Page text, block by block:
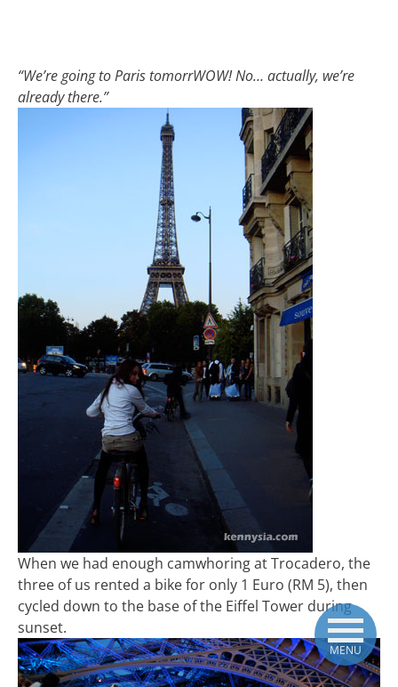
“We’re going to Paris tomorrWOW! No… actually, we’re
already there.”
When we had enough camwhoring at Trocadero, the
three of us rented a bike for only 1 Euro (RM 5), then
cycled down to the base of the Eiffel Tower during
sunset.
MENU